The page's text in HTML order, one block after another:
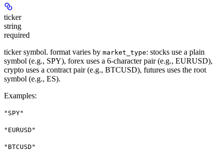
ticker
string
required
ticker symbol. format varies by market_type: stocks use a plain
symbol (e.g., SPY), forex uses a 6-character pair (e.g., EURUSD),
crypto uses a contract pair (e.g., BTCUSD), futures uses the root
symbol (e.g., ES).
Examples:
"SPY"
"EURUSD"
"BTCUSD"